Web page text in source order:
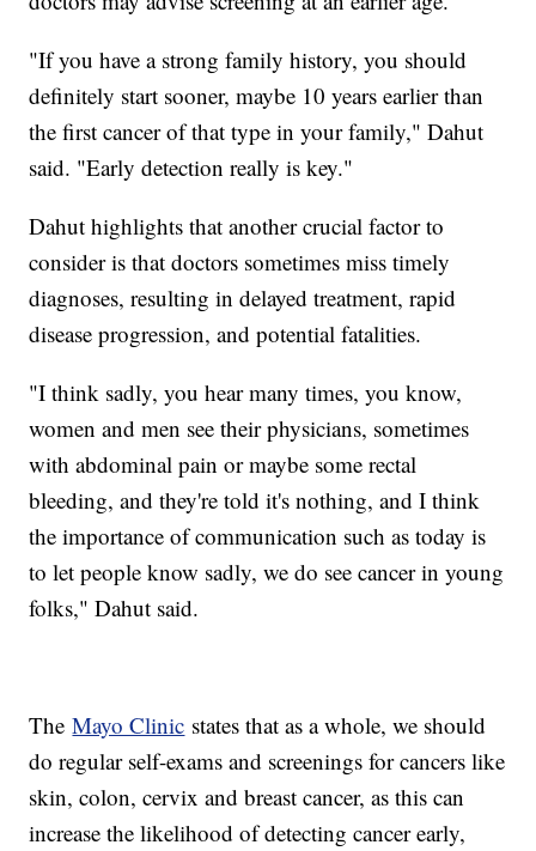
"If you have a strong family history, you should
definitely start sooner, maybe 10 years earlier than
the first cancer of that type in your family," Dahut
said. "Early detection really is key."
Dahut highlights that another crucial factor to
consider is that doctors sometimes miss timely
diagnoses, resulting in delayed treatment, rapid
disease progression, and potential fatalities.
"I think sadly, you hear many times, you know,
women and men see their physicians, sometimes
with abdominal pain or maybe some rectal
bleeding, and they're told it's nothing, and I think
the importance of communication such as today is
to let people know sadly, we do see cancer in young
folks," Dahut said.
TheMayo Clinic states that as a whole, we should
do regular self-exams and screenings for cancers like
skin, colon, cervix and breast cancer, as this can
increase the likelihood of detecting cancer early,